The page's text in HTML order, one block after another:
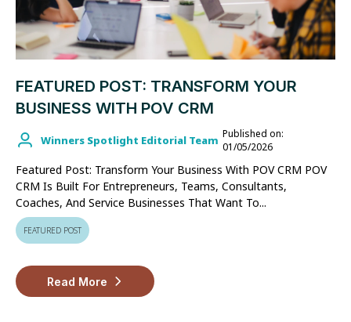
FEATURED POST: TRANSFORM YOUR
BUSINESS WITH POV CRM
Winners Spotlight Editorial Team Published on:
01/05/2026
Featured Post: Transform Your Business With POV CRM POV
CRM Is Built For Entrepreneurs, Teams, Consultants,
Coaches, And Service Businesses That Want To...
FEATURED POST
Read More